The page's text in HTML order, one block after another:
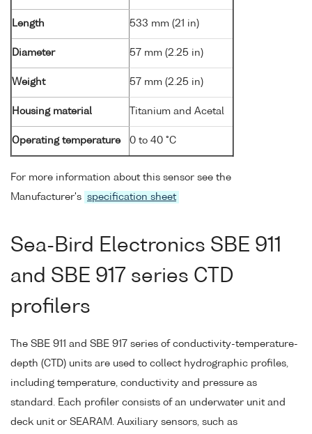
Length 533 mm (21 in)
Diameter 57 mm (2.25 in)
Weight 57 mm (2.25 in)
Housing material Titanium and Acetal
Operating temperature 0 to 40 °C
For more information about this sensor see the
Manufacturer's specification sheet
Sea-Bird Electronics SBE 911
and SBE 917 series CTD
profilers
The SBE 911 and SBE 917 series of conductivity-temperature-
depth (CTD) units are used to collect hydrographic profiles,
including temperature, conductivity and pressure as
standard. Each profiler consists of an underwater unit and
deck unit or SEARAM. Auxiliary sensors, such as